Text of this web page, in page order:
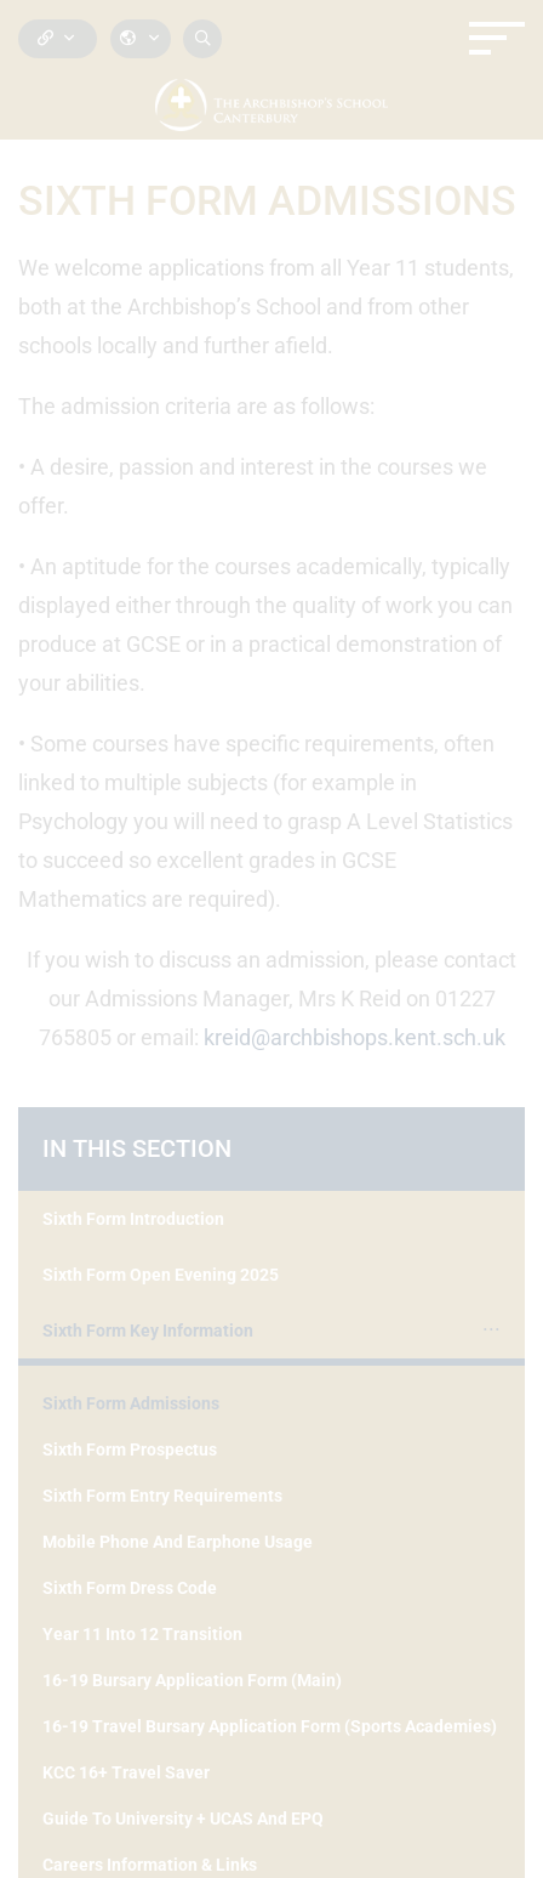
SIXTH FORM ADMISSIONS
We welcome applications from all Year 11 students,
both at the Archbishop’s School and from other
schools locally and further afield.
The admission criteria are as follows:
• A desire, passion and interest in the courses we
offer.
• An aptitude for the courses academically, typically
displayed either through the quality of work you can
produce at GCSE or in a practical demonstration of
your abilities.
• Some courses have specific requirements, often
linked to multiple subjects (for example in
Psychology you will need to grasp A Level Statistics
to succeed so excellent grades in GCSE
Mathematics are required).
If you wish to discuss an admission, please contact
our Admissions Manager, Mrs K Reid on 01227
765805 or email: kreid@archbishops.kent.sch.uk
IN THIS SECTION
Sixth Form Introduction
Sixth Form Open Evening 2025
Sixth Form Key Information
Sixth Form Admissions
Sixth Form Prospectus
Sixth Form Entry Requirements
Mobile Phone And Earphone Usage
Sixth Form Dress Code
Year 11 Into 12 Transition
16-19 Bursary Application Form (Main)
16-19 Travel Bursary Application Form (Sports Academies)
KCC 16+ Travel Saver
Guide To University + UCAS And EPQ
Careers Information & Links